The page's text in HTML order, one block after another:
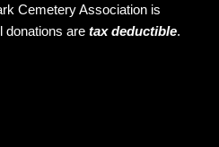
Cemetery Association is
donations are tax deductible.